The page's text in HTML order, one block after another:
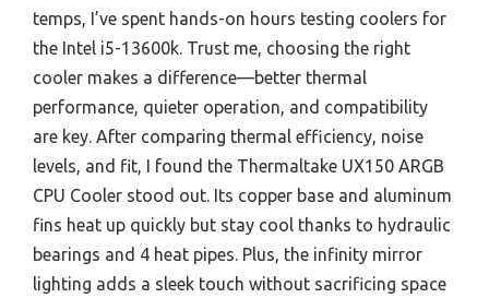
temps, I’ve spent hands-on hours testing coolers for
the Intel i5-13600k. Trust me, choosing the right
cooler makes a difference—better thermal
performance, quieter operation, and compatibility
are key. After comparing thermal efficiency, noise
levels, and fit, I found the Thermaltake UX150 ARGB
CPU Cooler stood out. Its copper base and aluminum
fins heat up quickly but stay cool thanks to hydraulic
bearings and 4 heat pipes. Plus, the infinity mirror
lighting adds a sleek touch without sacrificing space